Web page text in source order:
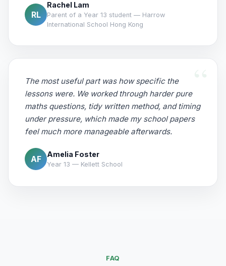
RL
Rachel Lam
Parent of a Year 13 student — Harrow
International School Hong Kong
The most useful part was how specific the
lessons were. We worked through harder pure
maths questions, tidy written method, and timing
under pressure, which made my school papers
feel much more manageable afterwards.
AF Amelia Foster
Year 13 — Kellett School
FAQ